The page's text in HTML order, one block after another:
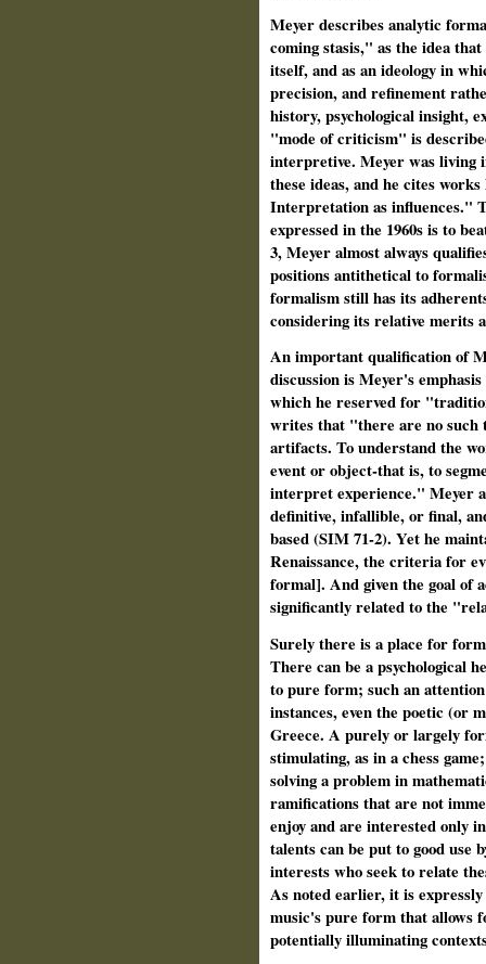
Meyer describes analytic
coming stasis," as the idea
itself, and as an ideology in
precision, and refinement
history, psychological insight,
"mode of criticism" is
interpretive. Meyer was living
these ideas, and he cites
Interpretation as influences."
expressed in the 1960s is to
3, Meyer almost always
positions antithetical to
formalism still has its
considering its relative merits
An important qualification of
discussion is Meyer's
which he reserved for
writes that "there are no such
artifacts. To understand the
event or object-that is, to
interpret experience." Meyer
definitive, infallible, or final,
based (SIM 71-2). Yet he
Renaissance, the criteria for
formal]. And given the goal of
significantly related to the
Surely there is a place for
There can be a psychological
to pure form; such an
instances, even the poetic (or
Greece. A purely or largely
stimulating, as in a chess
solving a problem in
ramifications that are not
enjoy and are interested only
talents can be put to good use
interests who seek to relate
As noted earlier, it is
music's pure form that allows
potentially illuminating